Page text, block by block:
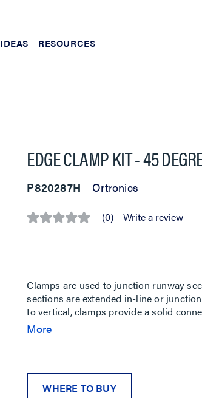
IDEAS RESOURCES
EDGE CLAMP KIT - 45
P820287H Ortronics
No (0) Write a review
Clamps are used to junction runway
sections are extended in-line or
to vertical, clamps provide a solid
necessary support for your cabling.
More
WHERE TO BUY